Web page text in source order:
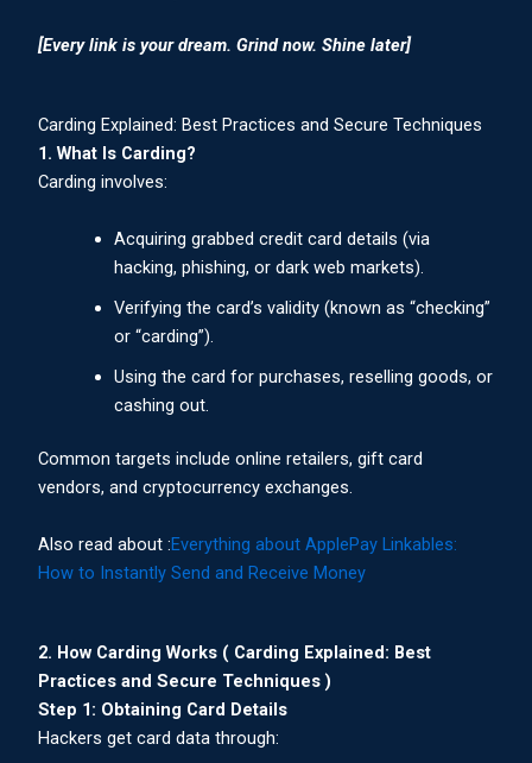
[Every link is your dream. Grind now. Shine later]
Carding Explained: Best Practices and Secure Techniques
1. What Is Carding?
Carding involves:
Acquiring grabbed credit card details (via
hacking, phishing, or dark web markets).
Verifying the card’s validity (known as “checking”
or “carding”).
Using the card for purchases, reselling goods, or
cashing out.
Common targets include online retailers, gift card
vendors, and cryptocurrency exchanges.
Also read about :Everything about ApplePay Linkables:
How to Instantly Send and Receive Money
2. How Carding Works ( Carding Explained: Best
Practices and Secure Techniques )
Step 1: Obtaining Card Details
Hackers get card data through: